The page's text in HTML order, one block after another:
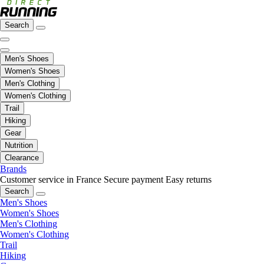
Search
Men's Shoes
Women's Shoes
Men's Clothing
Women's Clothing
Trail
Hiking
Gear
Nutrition
Clearance
Brands
Customer service in France Secure payment Easy returns
Search
Men's Shoes
Women's Shoes
Men's Clothing
Women's Clothing
Trail
Hiking